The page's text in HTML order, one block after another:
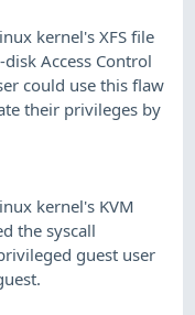
kernel's XFS file
Access Control
could use this flaw
their privileges by
kernel's KVM
the syscall
guest user